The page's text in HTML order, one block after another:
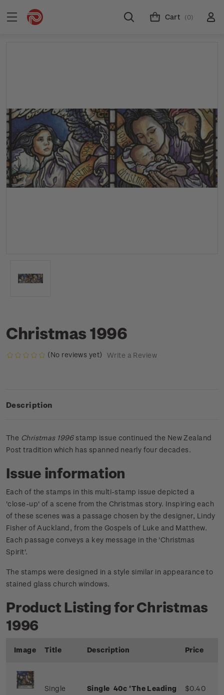
Cart (0)
Christmas 1996
(No reviews yet) Write a Review
Description
The Christmas 1996stamp issue continued the New Zealand
Post tradition which has spanned nearly four decades.
Issue information
Each of the stamps in this multi-stamp issue depicted a
'close-up' of a scene from the Christmas story. Inspiring each
of these scenes was a passage chosen by the designer, Lindy
Fisher of Auckland, from the Gospels of Luke and Matthew.
Each passage conveys a key message in the 'Christmas
Spirit'.
The stamps were designed in a style similar in appearance to
stained glass church windows.
Product Listing for Christmas
1996
Image Title Description Price
Single
Single 40c 'The Leading
$0.40